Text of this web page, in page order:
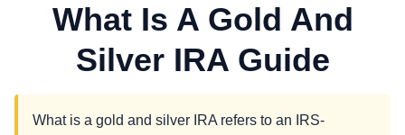
What Is A Gold And
Silver IRA Guide
What is a gold and silver IRA refers to an IRS-